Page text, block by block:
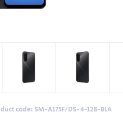
code: SM-A175F/DS-4-128-BLA